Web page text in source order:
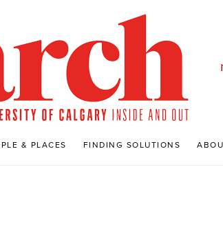
& PLACES FINDING SOLUTIONS